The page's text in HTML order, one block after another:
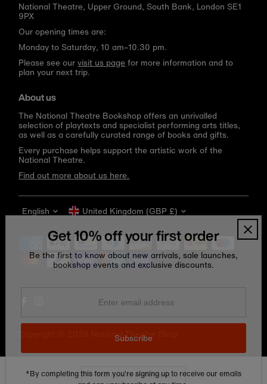
National Theatre, Upper Ground, South Bank, London SE1
9PX
Our opening times are:
Monday to Saturday, 10 am–10.30 pm.
Please see ourvisit us page for more information and to
plan your next trip.
About us
The National Theatre Bookshop offers an unrivalled
selection of playtexts and specialist performing arts titles,
as well as a carefully curated range of books and gifts.
Every purchase helps support the artistic work of the
National Theatre.
Find out more about us here.
National Theatre Shop
Language
English Currency
United Kingdom (GBP £)
Edit Cookie preferences
Get 10% off your first order
Be the first to know about new arrivals, sale launches,
bookshop events and exclusive discounts.
Subscribe
*By completing this form you're signing up to receive our emails